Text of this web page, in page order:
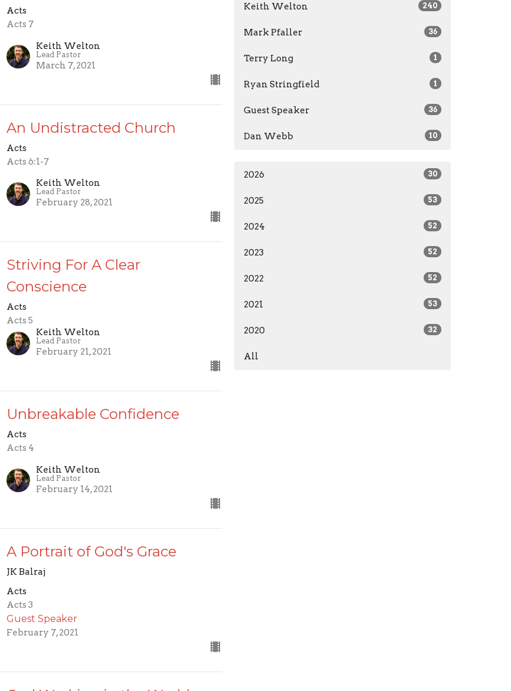
Acts
Acts 7
Keith Welton
Lead Pastor
March 7, 2021
An Undistracted Church
Acts
Acts 6:1-7
Keith Welton
Lead Pastor
February 28, 2021
Striving For A Clear
Conscience
Acts
Acts 5
Keith Welton
Lead Pastor
February 21, 2021
Unbreakable Confidence
Acts
Acts 4
Keith Welton
Lead Pastor
February 14, 2021
A Portrait of God's Grace
JK Balraj
Acts
Acts 3
Guest Speaker
February 7, 2021
Keith Welton 240
Mark Pfaller 36
Terry Long 1
Ryan Stringfield 1
Guest Speaker 36
Dan Webb 10
2026 30
2025 53
2024 52
2023 52
2022 52
2021 53
2020 32
All